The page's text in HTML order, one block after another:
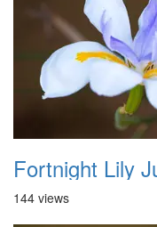
Fortnight Lily
144 views